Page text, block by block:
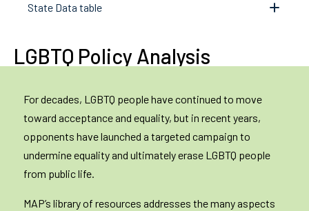
State Data table
LGBTQ Policy Analysis
For decades, LGBTQ people have continued to move
toward acceptance and equality, but in recent years,
opponents have launched a targeted campaign to
undermine equality and ultimately erase LGBTQ people
from public life.
MAP’s library of resources addresses the many aspects